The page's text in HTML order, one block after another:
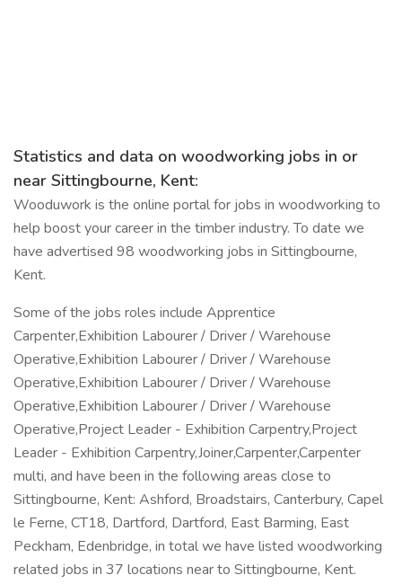
Statistics and data on woodworking jobs in or
near Sittingbourne, Kent:
Wooduwork is the online portal for jobs in woodworking to
help boost your career in the timber industry. To date we
have advertised 98 woodworking jobs in Sittingbourne,
Kent.
Some of the jobs roles include Apprentice
Carpenter,Exhibition Labourer / Driver / Warehouse
Operative,Exhibition Labourer / Driver / Warehouse
Operative,Exhibition Labourer / Driver / Warehouse
Operative,Exhibition Labourer / Driver / Warehouse
Operative,Project Leader - Exhibition Carpentry,Project
Leader - Exhibition Carpentry,Joiner,Carpenter,Carpenter
multi, and have been in the following areas close to
Sittingbourne, Kent: Ashford, Broadstairs, Canterbury, Capel
le Ferne, CT18, Dartford, Dartford, East Barming, East
Peckham, Edenbridge, in total we have listed woodworking
related jobs in 37 locations near to Sittingbourne, Kent.